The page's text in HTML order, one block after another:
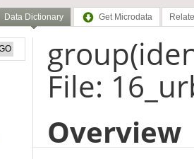
Data Dictionary Get Microdata
File:
Overview